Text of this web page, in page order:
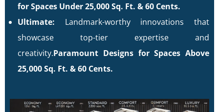
for Spaces Under 25,000 Sq. Ft. & 60 Cents.
Ultimate: Landmark-worthy innovations that
showcase top-tier expertise and
creativity.Paramount Designs for Spaces Above
25,000 Sq. Ft. & 60 Cents.